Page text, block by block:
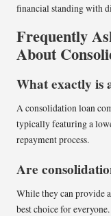
financial standing with
Frequently
About
What exactly is
A consolidation loan
typically featuring a
repayment process.
Are
While they can provide
best choice for